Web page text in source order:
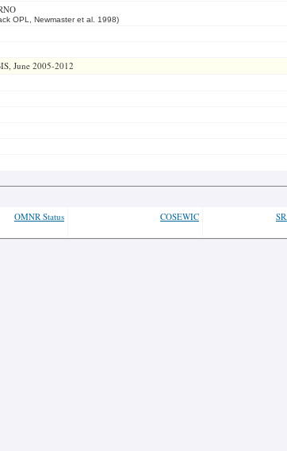
OPL, Newmaster et al. 1998)
June 2005-2012
OMNR Status COSEWIC